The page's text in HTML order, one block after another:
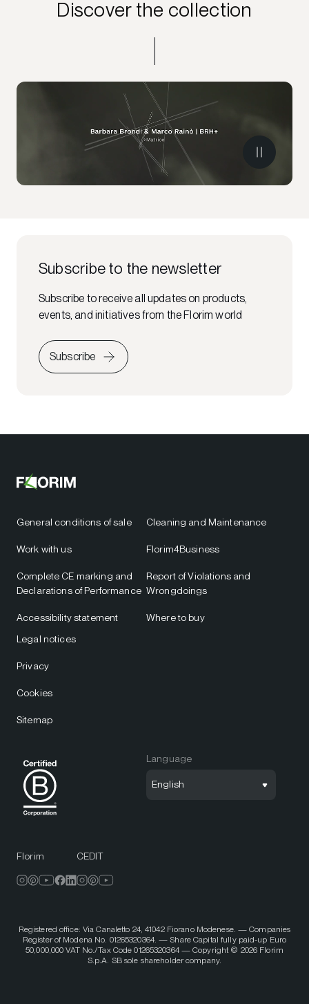
Discover the collection
Subscribe to the newsletter
Subscribe to receive all updates on products,
events, and initiatives from the Florim world
Subscribe
General conditions of sale
Work with us
Complete CE marking and
Declarations of Performance
Accessibility statement
Cleaning and Maintenance
Florim4Business
Report of Violations and
Wrongdoings
Where to buy
Legal notices
Privacy
Cookies
Sitemap
Language
English
Florim CEDIT
Registered office: Via Canaletto 24, 41042 Fiorano Modenese. — Companies
Register of Modena No. 01265320364. — Share Capital fully paid-up Euro
50,000,000 VAT No./Tax Code 01265320364 — Copyright © 2026 Florim
S.p.A. SB sole shareholder company.